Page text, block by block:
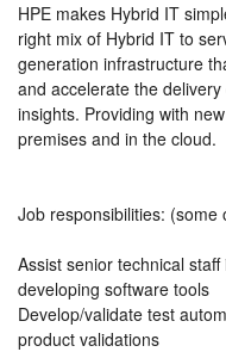
HPE makes Hybrid IT
right mix of Hybrid IT to
generation infrastructure
and accelerate the
insights. Providing with
premises and in the cloud.
Job responsibilities:
Assist senior technical
developing software tools
Develop/validate test
product validations